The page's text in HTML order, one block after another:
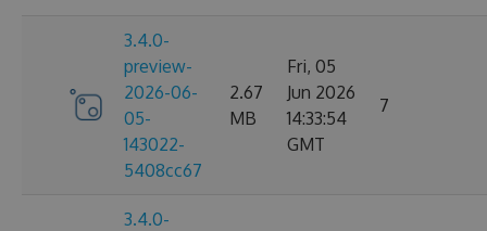
3.4.0-
preview-
2026-06-
05-
143022-
5408cc67
2.67
MB
Fri, 05
Jun 2026
14:33:54
GMT
7
3.4.0-